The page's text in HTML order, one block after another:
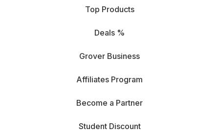
Top Products
Deals %
Grover Business
Affiliates Program
Become a Partner
Student Discount